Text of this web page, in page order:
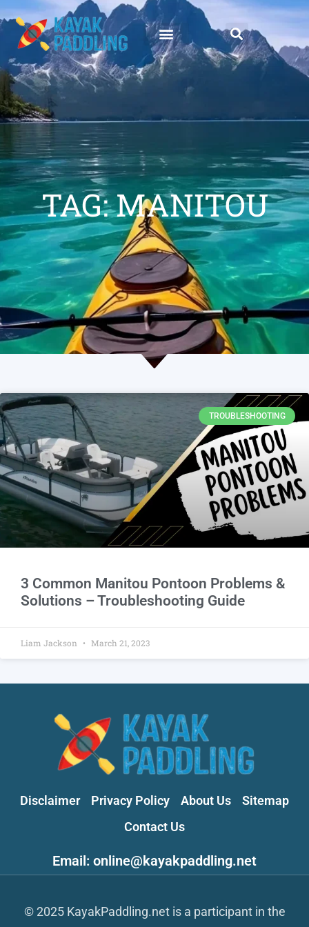
TAG: MANITOU
TROUBLESHOOTING
3 Common Manitou Pontoon Problems &
Solutions – Troubleshooting Guide
Liam Jackson March 21, 2023
Disclaimer Privacy Policy About Us
Sitemap
Contact Us
Email: online@kayakpaddling.net
© 2025 KayakPaddling.net is a participant in the